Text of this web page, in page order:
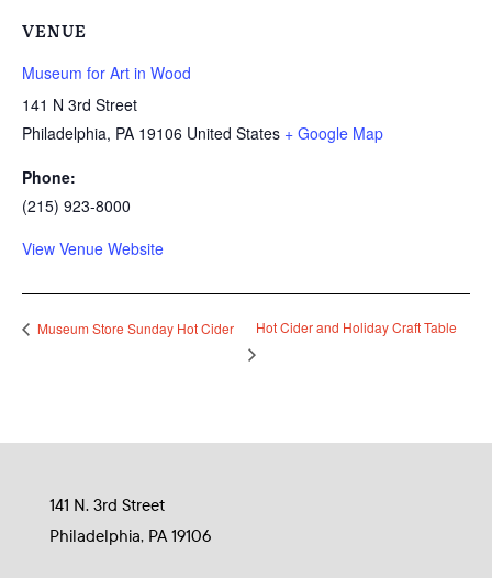
VENUE
Museum for Art in Wood
141 N 3rd Street
Philadelphia, PA 19106 United States + Google Map
Phone:
(215) 923-8000
View Venue Website
Museum Store Sunday Hot Cider Hot Cider and Holiday Craft Table
141 N. 3rd Street
Philadelphia, PA 19106